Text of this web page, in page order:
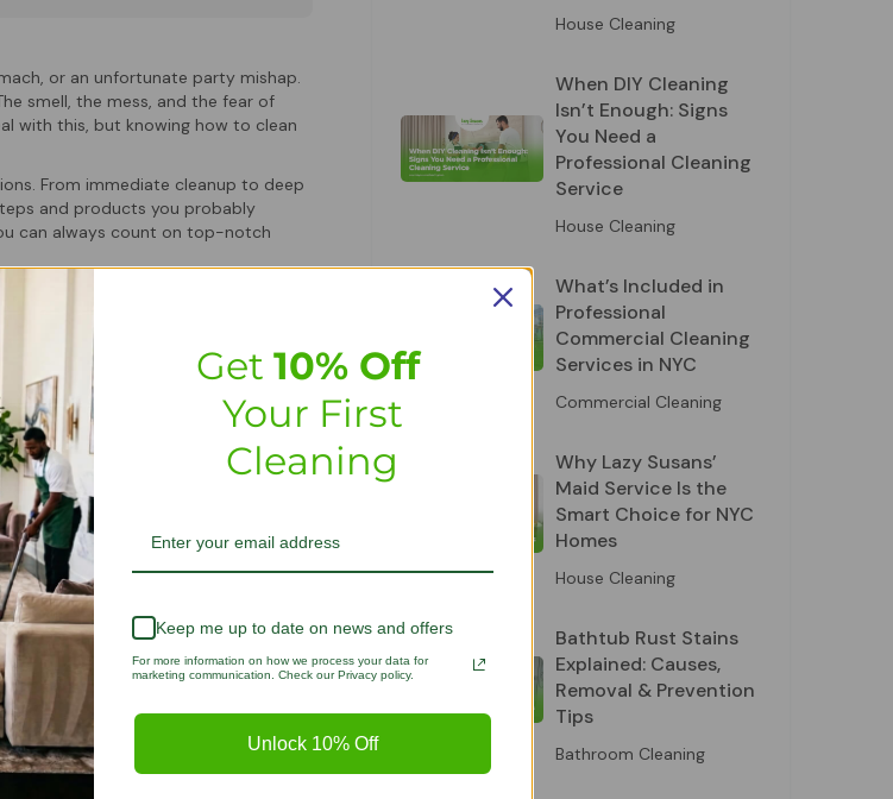
or an unfortunate party mishap.
smell, the mess, and the fear of
with this, but knowing how to clean
From immediate cleanup to deep
and products you probably
can always count on top-notch
more it seeps into carpet fibers,
stains and unpleasant odors.
especially in homes with pets
in restoring your carpet’s
or professional-grade
it quickly and efficiently.
toremove wine stains from a carpet
House Cleaning
When DIY Cleaning
Isn’t Enough: Signs
You Need a
Professional Cleaning
Service
House Cleaning
What’s Included in
Professional
Commercial Cleaning
Services in NYC
Commercial Cleaning
Why Lazy Susans’
Maid Service Is the
Smart Choice for NYC
Homes
House Cleaning
Bathtub Rust Stains
Explained: Causes,
Removal & Prevention
Tips
Bathroom Cleaning
Get 10% Off
Your First
Cleaning
Keep me up to date on news and offers
For more information on how we process your data for
marketing communication. Check our Privacy policy.
Unlock 10% Off